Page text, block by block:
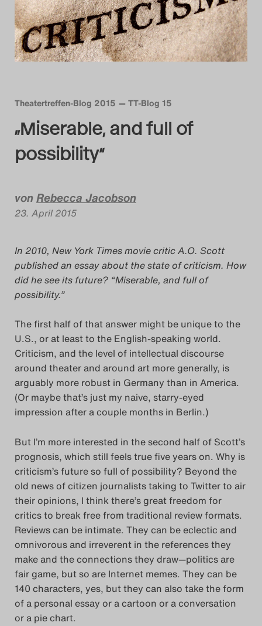
Das Theatertreffen-Blog
2014
2015
Das Theatertreffen-Blog
2017
2018
Das Theatertreffen-Blog
Das Theatertreffen-Blog
2019
Das Theatertreffen-Blog
2020
Das Theatertreffen-Blog
2021
Das Theatertreffen-Blog
2022
Das Theatertreffen-Blog
2023
Das Theatertreffen-Blog
Theatertreffen-Blog 2015 TT-Blog 15
„Miserable, and full of
possibility“
vonRebecca Jacobson
23. April 2015
In 2010, New York Times movie critic A.O. Scott
published an essay about the state of criticism. How
did he see its future? “Miserable, and full of
possibility.”
The first half of that answer might be unique to the
U.S., or at least to the English-speaking world.
Criticism, and the level of intellectual discourse
around theater and around art more generally, is
arguably more robust in Germany than in America.
(Or maybe that’s just my naive, starry-eyed
impression after a couple months in Berlin.)
But I’m more interested in the second half of Scott’s
prognosis, which still feels true five years on. Why is
criticism’s future so full of possibility? Beyond the
old news of citizen journalists taking to Twitter to air
their opinions, I think there’s great freedom for
critics to break free from traditional review formats.
Reviews can be intimate. They can be eclectic and
omnivorous and irreverent in the references they
make and the connections they draw—politics are
fair game, but so are Internet memes. They can be
140 characters, yes, but they can also take the form
of a personal essay or a cartoon or a conversation
or a pie chart.